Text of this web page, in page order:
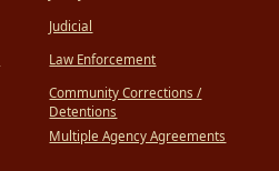
Judicial
Law Enforcement
Community Corrections /
Detentions
Multiple Agency Agreements